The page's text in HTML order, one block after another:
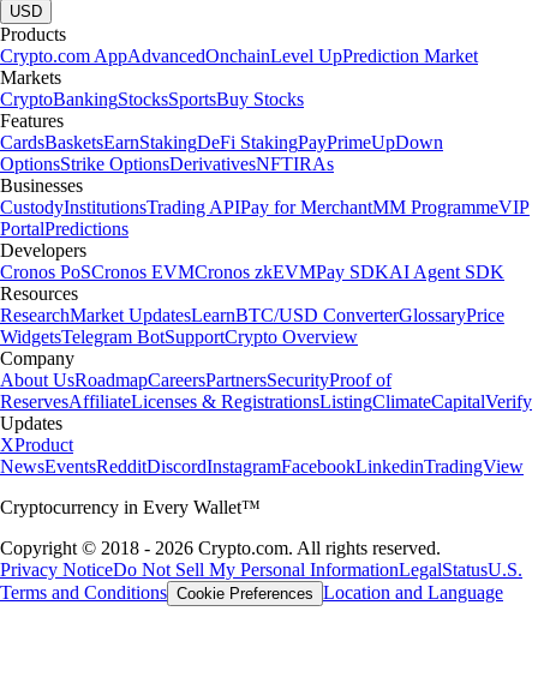
USD
Products
Crypto.com AppAdvancedOnchainLevel UpPrediction Market
Markets
CryptoBankingStocksSportsBuy Stocks
Features
CardsBasketsEarnStakingDeFi StakingPayPrimeUpDown
OptionsStrike OptionsDerivativesNFTIRAs
Businesses
CustodyInstitutionsTrading APIPay for MerchantMM ProgrammeVIP
PortalPredictions
Developers
Cronos PoSCronos EVMCronos zkEVMPay SDKAI Agent SDK
Resources
ResearchMarket UpdatesLearnBTC/USD ConverterGlossaryPrice
WidgetsTelegram BotSupportCrypto Overview
Company
About UsRoadmapCareersPartnersSecurityProof of
ReservesAffiliateLicenses & RegistrationsListingClimateCapitalVerify
Updates
XProduct
NewsEventsRedditDiscordInstagramFacebookLinkedinTradingView
Cryptocurrency in Every Wallet™
Copyright © 2018 - 2026 Crypto.com. All rights reserved.
Privacy NoticeDo Not Sell My Personal InformationLegalStatusU.S.
Terms and Conditions Cookie Preferences Location and Language